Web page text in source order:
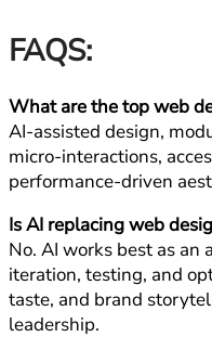
FAQS:
What are the top web
AI-assisted design,
micro-interactions,
performance-driven
Is AI replacing web
No. AI works best as an
iteration, testing, and
taste, and brand
leadership.